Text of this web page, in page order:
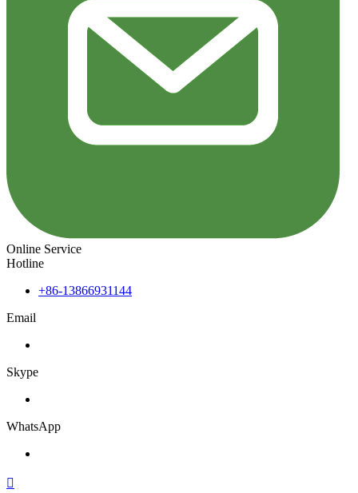
Online Service
Hotline
+86-13866931144
Email
Skype
WhatsApp
